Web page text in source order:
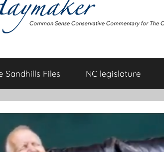
Sandhills Files NC legislature